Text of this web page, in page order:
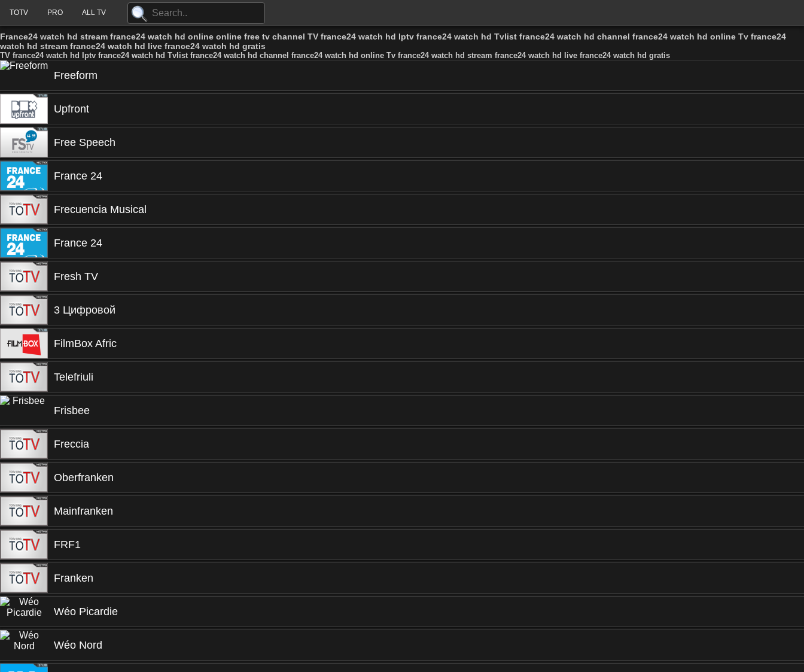
TOTV PRO ALL TV
France24 watch hd stream france24 watch hd online online free tv channel TV france24 watch hd Iptv france24 watch hd Tvlist france24 watch hd channel france24 watch hd online Tv france24
watch hd stream france24 watch hd live france24 watch hd gratis
TV france24 watch hd Iptv france24 watch hd Tvlist france24 watch hd channel france24 watch hd online Tv france24 watch hd stream france24 watch hd live france24 watch hd gratis
Freeform
Upfront
Free Speech
France 24
Frecuencia Musical
France 24
Fresh TV
3 Цифровой
FilmBox Afric
Telefriuli
Frisbee
Freccia
Oberfranken
Mainfranken
FRF1
Franken
Wéo Picardie
Wéo Nord